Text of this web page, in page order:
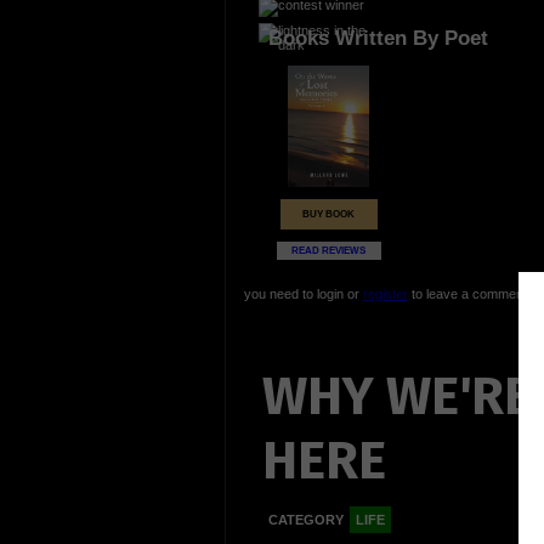
Books Written By Poet
BUY BOOK
READ REVIEWS
you need to login or registerto leave a comment
WHY WE'RE
HERE
CATEGORY LIFE